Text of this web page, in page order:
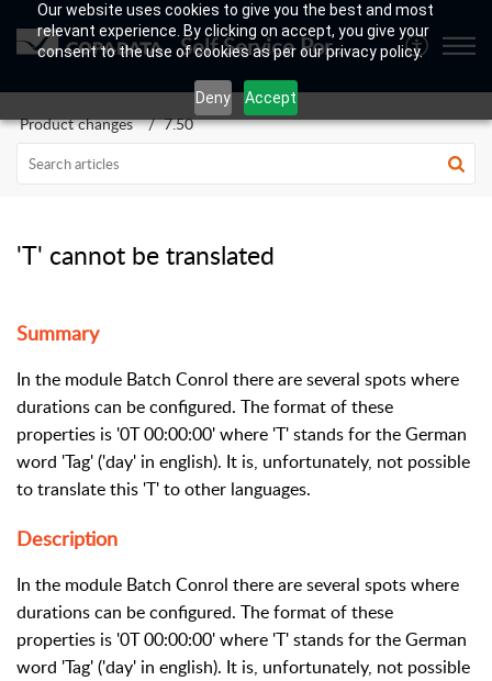
Our website uses cookies to give you the best and most
relevant experience. By clicking on accept, you give your
consent to the use of cookies as per our privacy policy.
Deny Accept
Self Service Portal
Product changes 7.50
'T' cannot be translated
Summary
In the module Batch Conrol there are several spots where
durations can be configured. The format of these
properties is '0T 00:00:00' where 'T' stands for the German
word 'Tag' ('day' in english). It is, unfortunately, not possible
to translate this 'T' to other languages.
Description
In the module Batch Conrol there are several spots where
durations can be configured. The format of these
properties is '0T 00:00:00' where 'T' stands for the German
word 'Tag' ('day' in english). It is, unfortunately, not possible